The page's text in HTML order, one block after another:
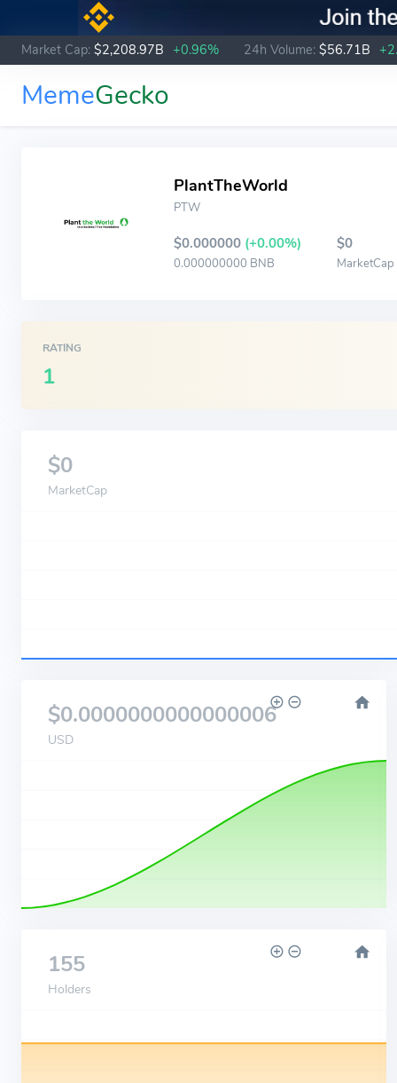
Market Cap: $2,208.97B +0.96% 24h Volume: $56.71B
MemeGecko
PlantTheWorld
PTW
$0.000000 (+0.00%)
0.000000000 BNB
$0
MarketCap
RATING
1
$0
MarketCap
$0.0000000000000006
USD
155
Holders